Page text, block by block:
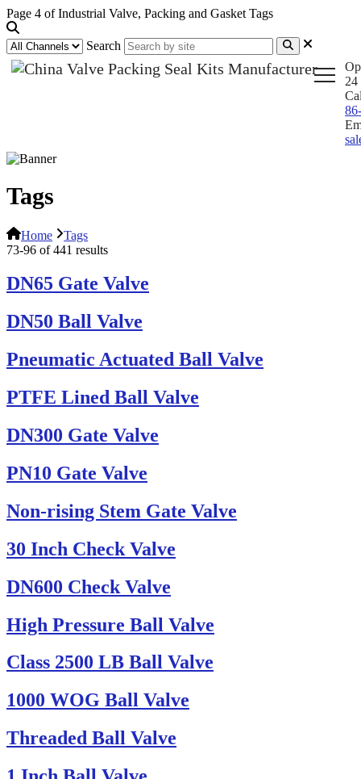
Page 4 of Industrial Valve, Packing and Gasket Tags
Search
24
Tags
Home
Tags
73-96 of 441 results
DN65 Gate Valve
DN50 Ball Valve
Pneumatic Actuated Ball Valve
PTFE Lined Ball Valve
DN300 Gate Valve
PN10 Gate Valve
Non-rising Stem Gate Valve
30 Inch Check Valve
DN600 Check Valve
High Pressure Ball Valve
Class 2500 LB Ball Valve
1000 WOG Ball Valve
Threaded Ball Valve